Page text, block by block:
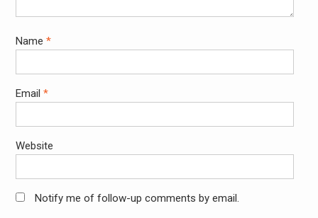
Name *
Email *
Website
Notify me of follow-up comments by email.